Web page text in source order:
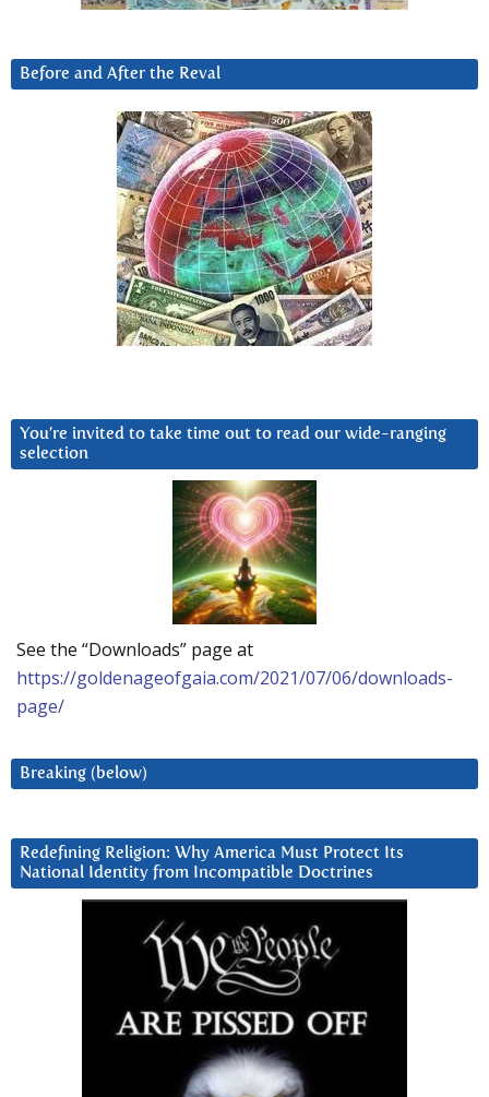
Before and After the Reval
You’re invited to take time out to read our wide-ranging
selection
See the “Downloads” page at
https://goldenageofgaia.com/2021/07/06/downloads-
page/
Breaking (below)
Redefining Religion: Why America Must Protect Its
National Identity from Incompatible Doctrines